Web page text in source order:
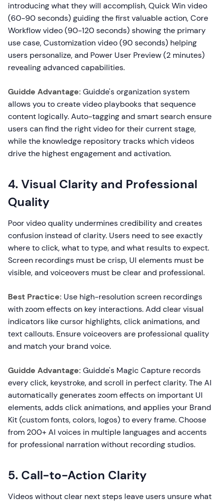
introducing what they will accomplish, Quick Win video
(60-90 seconds) guiding the first valuable action, Core
Workflow video (90-120 seconds) showing the primary
use case, Customization video (90 seconds) helping
users personalize, and Power User Preview (2 minutes)
revealing advanced capabilities.
Guidde Advantage: Guidde's organization system
allows you to create video playbooks that sequence
content logically. Auto-tagging and smart search ensure
users can find the right video for their current stage,
while the knowledge repository tracks which videos
drive the highest engagement and activation.
4. Visual Clarity and Professional
Quality
Poor video quality undermines credibility and creates
confusion instead of clarity. Users need to see exactly
where to click, what to type, and what results to expect.
Screen recordings must be crisp, UI elements must be
visible, and voiceovers must be clear and professional.
Best Practice: Use high-resolution screen recordings
with zoom effects on key interactions. Add clear visual
indicators like cursor highlights, click animations, and
text callouts. Ensure voiceovers are professional quality
and match your brand voice.
Guidde Advantage: Guidde's Magic Capture records
every click, keystroke, and scroll in perfect clarity. The AI
automatically generates zoom effects on important UI
elements, adds click animations, and applies your Brand
Kit (custom fonts, colors, logos) to every frame. Choose
from 200+ AI voices in multiple languages and accents
for professional narration without recording studios.
5. Call-to-Action Clarity
Videos without clear next steps leave users unsure what